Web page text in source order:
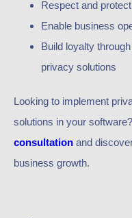
Respect and
Enable business
Build loyalty
privacy solutions
Looking to implement
solutions in your software?
consultation and
business growth.